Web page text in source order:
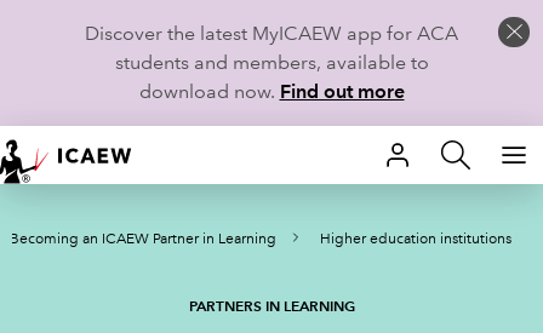
Discover the latest MyICAEW app for ACA
students and members, available to
download now. Find out more
HOME
MEMBERSHIP
Becoming an ICAEW Partner in Learning Higher education institutions
PARTNERS IN LEARNING